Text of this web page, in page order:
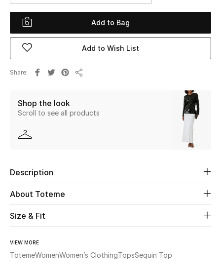
Shop New In
Women
View All
New Season
The Resort Edit
Women's Clothing
Women's Bags
Add to Bag
Add to Wish List
Share
Shop the look
Scroll to see all products
Description
About Toteme
Size & Fit
VIEW MORE
TotemeWomenWomen’s ClothingTopsSequin Top